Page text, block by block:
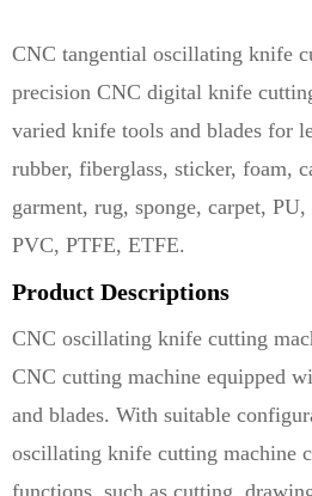
CNC tangential oscillating knife
precision CNC digital knife
varied knife tools and blades for
rubber, fiberglass, sticker, foam,
garment, rug, sponge, carpet,
PVC, PTFE, ETFE.
Product Descriptions
CNC oscillating knife cutting
CNC cutting machine equipped
and blades. With suitable
oscillating knife cutting machine
functions, such as cutting,